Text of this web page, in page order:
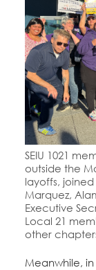
SEIU 1021
outside the
layoffs,
Marquez,
Executive
Local 21
other
Meanwhile,